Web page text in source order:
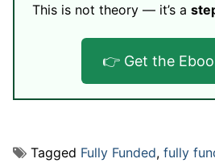
This is not theory — it’s a
👉 Get the
Tagged Fully Funded, fully